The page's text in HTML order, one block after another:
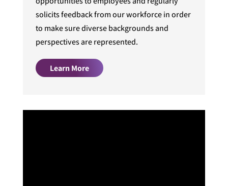
solicits feedback from our workforce in order
to make sure diverse backgrounds and
perspectives are represented.
Learn More